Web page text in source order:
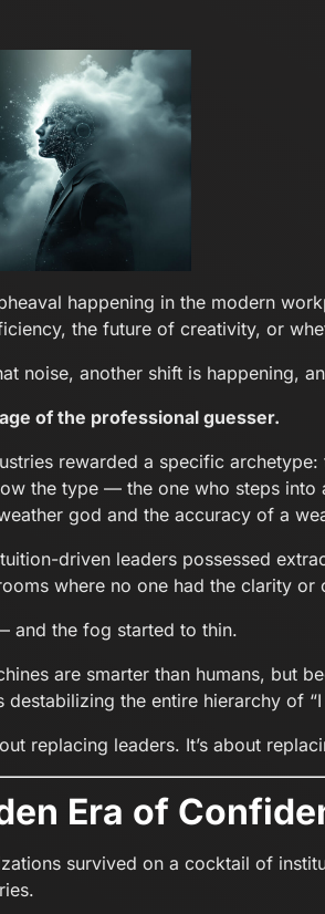
happening in the modern
the future of creativity, or
noise, another shift is happening,
of the professional guesser.
rewarded a specific
the type — the one who steps
god and the accuracy of a
driven leaders possessed
where no one had the clarity
and the fog started to thin.
are smarter than humans, but
destabilizing the entire hierarchy of “I
replacing leaders. It’s about
Era of
survived on a cocktail of